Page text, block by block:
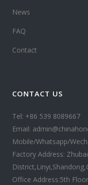
News
FAQ
Contact
CONTACT US
Tel: +86 539 8089667
Email:
Mobile/Whatsapp/
Factory Address:
Office Address:5th